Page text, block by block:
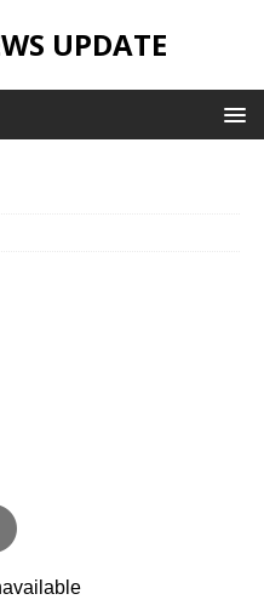
UPDATE